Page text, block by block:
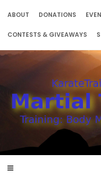
ABOUT DONATIONS
CONTESTS & GIVEAWAYS